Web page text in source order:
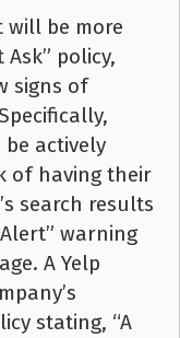
be more
Ask” policy,
signs of
be actively
of having their
search results
warning
A Yelp
stating, “A